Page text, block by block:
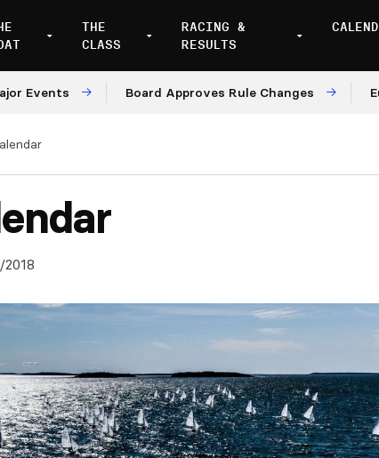
THE
CLASS
RACING &
RESULTS
Board Approves Rule Changes